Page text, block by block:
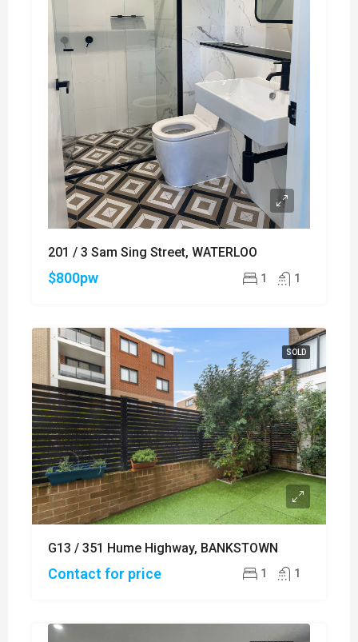
201 / 3 Sam Sing Street, WATERLOO
$800pw 1 1
SOLD
G13 / 351 Hume Highway, BANKSTOWN
Contact for price 1 1